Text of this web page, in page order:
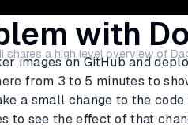
a high level overview of
with
images on GitHub and
from 3 to 5 minutes to
a small change to the
to see the effect of that